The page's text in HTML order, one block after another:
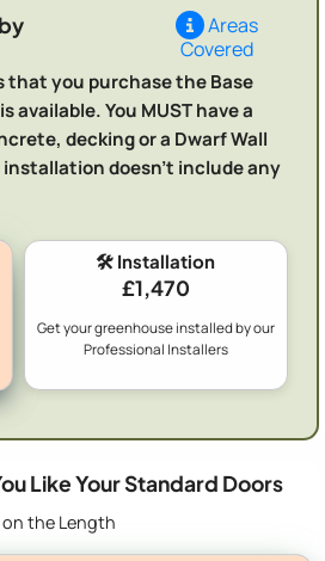
Areas
Covered
you purchase the Base
available. You MUST have a
decking or a Dwarf Wall
installation doesn't include any
🛠️ Installation
£1,470
Get your greenhouse installed by our
Professional Installers
Like Your Standard Doors
the Length